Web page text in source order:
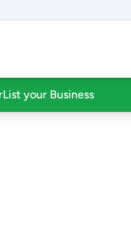
List your Business